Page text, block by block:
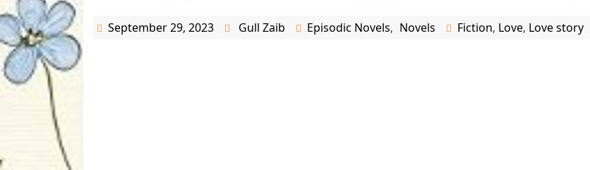
September 29, 2023 Gull Zaib Episodic Novels, Novels Fiction, Love, Love story